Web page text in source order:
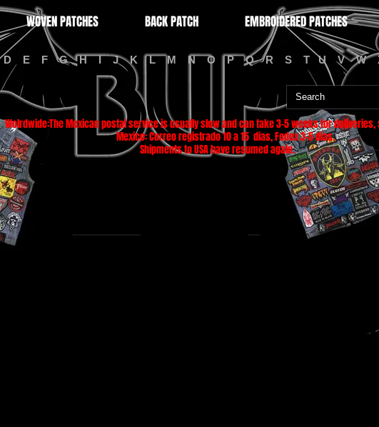
WOVEN PATCHES BACK PATCH EMBROIDERED PATCHES
D E F G H I J K L M N O P Q R S T U V W
Wolrdwide:The Mexican postal service is usually slow and can take 3-5 weeks for deliveries,
Mexico: Correo registrado 10 a 15 dias, Fedex 3-5 dias.
Shipments to USA have resumed again.